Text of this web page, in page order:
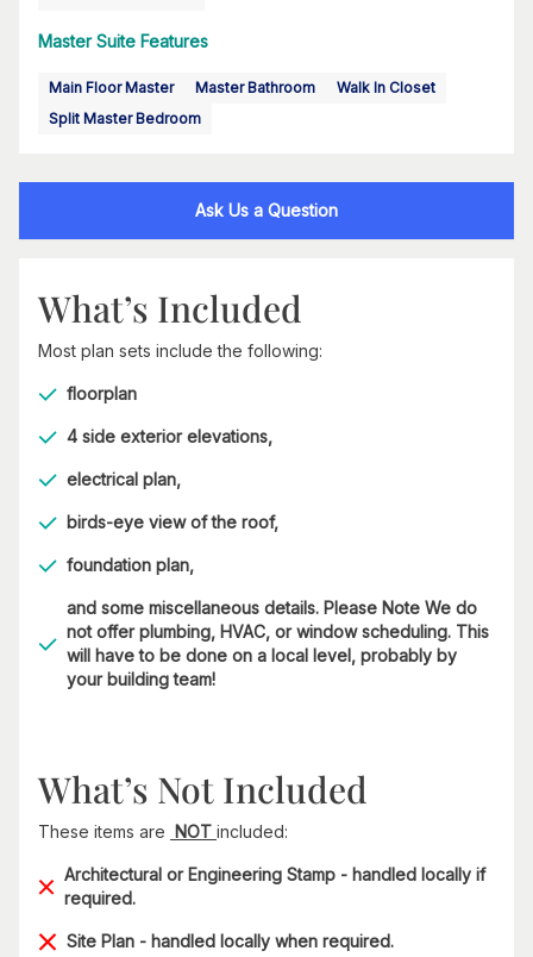
Master Suite Features
Main Floor Master Master Bathroom
Walk In Closet
Split Master Bedroom
Ask Us a Question
What’s Included
Most plan sets include the following:
floorplan
4 side exterior elevations,
electrical plan,
birds-eye view of the roof,
foundation plan,
and some miscellaneous details. Please Note We do
not offer plumbing, HVAC, or window scheduling. This
will have to be done on a local level, probably by
your building team!
What’s Not Included
These items are NOT included:
Architectural or Engineering Stamp - handled locally if
required.
Site Plan - handled locally when required.